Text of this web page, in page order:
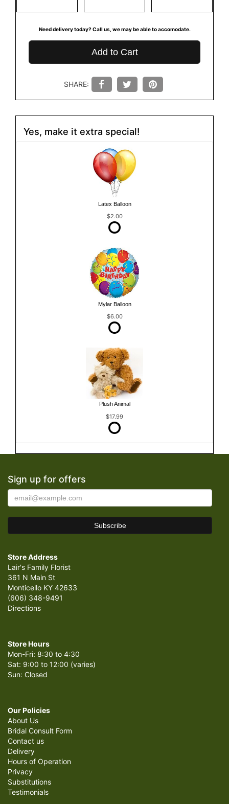
Need delivery today? Call us, we may be able to accomodate.
Add to Cart
SHARE:
Yes, make it extra special!
Latex Balloon
$2.00
Mylar Balloon
$6.00
Plush Animal
$17.99
Sign up for offers
Store Address
Lair's Family Florist
361 N Main St
Monticello KY 42633
(606) 348-9491
Directions
Store Hours
Mon-Fri: 8:30 to 4:30
Sat: 9:00 to 12:00 (varies)
Sun: Closed
Our Policies
About Us
Bridal Consult Form
Contact us
Delivery
Hours of Operation
Privacy
Substitutions
Testimonials